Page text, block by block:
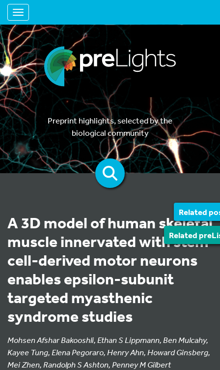
Toggle navigation
Preprint highlights, selected by the
biological community
Related
Related
A 3D model of human skeletal
muscle innervated with stem
cell-derived motor neurons
enables epsilon-subunit
targeted myasthenic
syndrome studies
Mohsen Afshar Bakooshli, Ethan S Lippmann, Ben Mulcahy,
Kayee Tung, Elena Pegoraro, Henry Ahn, Howard Ginsberg,
Mei Zhen, Randolph S Ashton, Penney M Gilbert